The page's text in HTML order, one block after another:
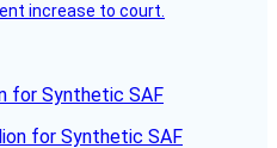
increase to court.
for Synthetic SAF